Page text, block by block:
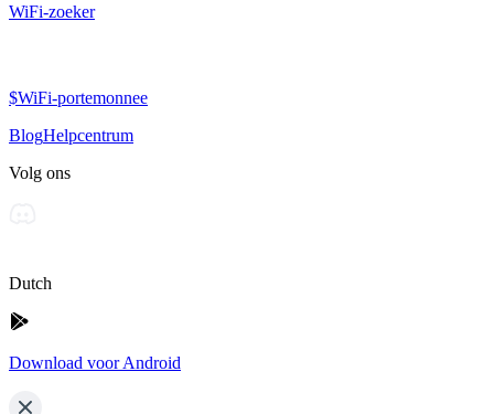
WiFi-zoeker
$WiFi-portemonnee
BlogHelpcentrum
Volg ons
Dutch
Download voor Android